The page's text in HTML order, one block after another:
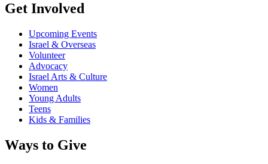
Get Involved
Upcoming Events
Israel & Overseas
Volunteer
Advocacy
Israel Arts & Culture
Women
Young Adults
Teens
Kids & Families
Ways to Give